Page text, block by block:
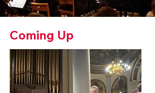
Coming Up